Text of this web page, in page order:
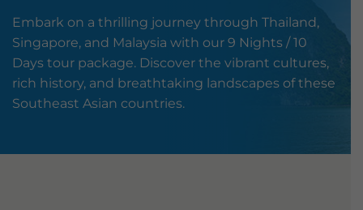
Embark on a thrilling journey through Thailand,
Singapore, and Malaysia with our 9 Nights / 10
Days tour package. Discover the vibrant cultures,
rich history, and breathtaking landscapes of these
Southeast Asian countries.